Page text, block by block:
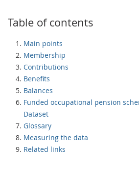
Table of contents
Main points
Membership
Contributions
Benefits
Balances
Funded occupational pension
Dataset
Glossary
Measuring the data
Related links